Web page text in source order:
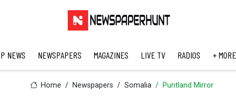
NEWS NEWSPAPERS MAGAZINES LIVE TV RADIOS + MORE
Home Newspapers Somalia Puntland Mirror